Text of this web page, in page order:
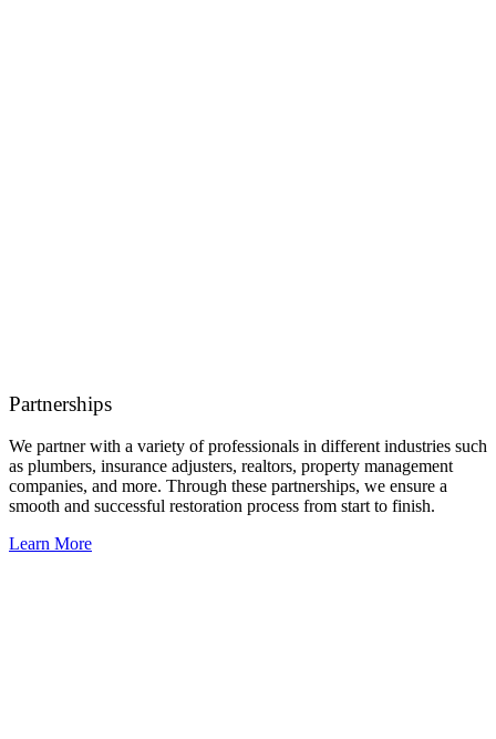
Partnerships
We partner with a variety of professionals in different industries such
as plumbers, insurance adjusters, realtors, property management
companies, and more. Through these partnerships, we ensure a
smooth and successful restoration process from start to finish.
Learn More